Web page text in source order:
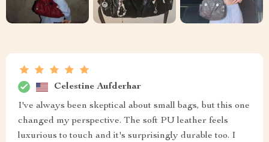
Celestine Aufderhar
I've always been skeptical about small bags, but this one
changed my perspective. The soft PU leather feels
luxurious to touch and it's surprisingly durable too. I